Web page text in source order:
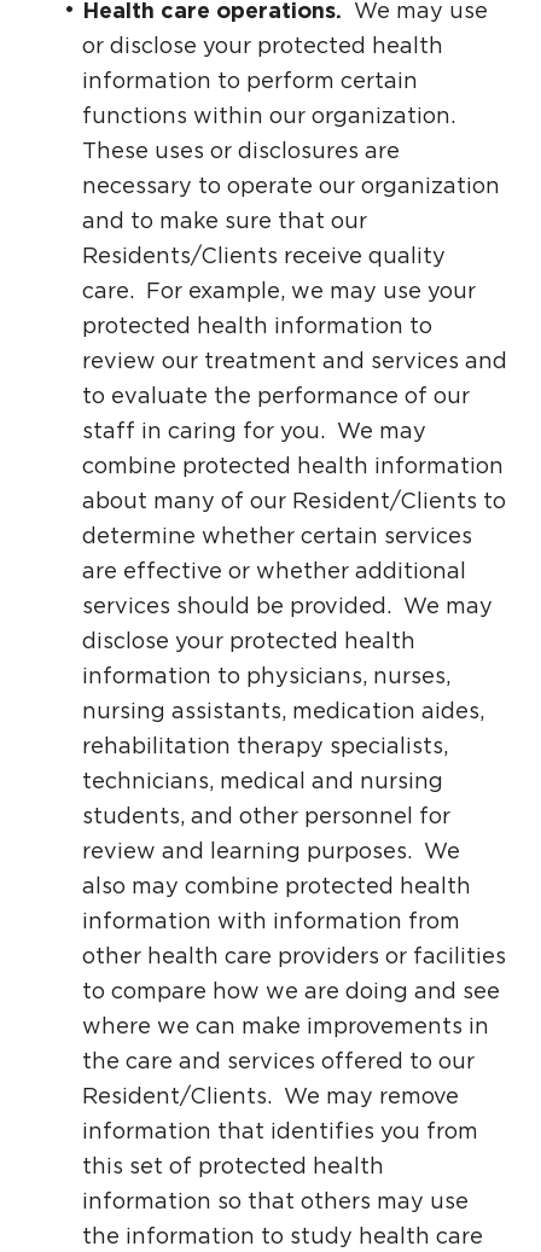
Health care operations. We may use
or disclose your protected health
information to perform certain
functions within our organization.
These uses or disclosures are
necessary to operate our organization
and to make sure that our
Residents/Clients receive quality
care. For example, we may use your
protected health information to
review our treatment and services and
to evaluate the performance of our
staff in caring for you. We may
combine protected health information
about many of our Resident/Clients to
determine whether certain services
are effective or whether additional
services should be provided. We may
disclose your protected health
information to physicians, nurses,
nursing assistants, medication aides,
rehabilitation therapy specialists,
technicians, medical and nursing
students, and other personnel for
review and learning purposes. We
also may combine protected health
information with information from
other health care providers or facilities
to compare how we are doing and see
where we can make improvements in
the care and services offered to our
Resident/Clients. We may remove
information that identifies you from
this set of protected health
information so that others may use
the information to study health care